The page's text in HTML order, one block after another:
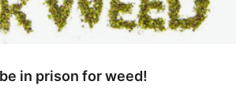
in prison for weed!